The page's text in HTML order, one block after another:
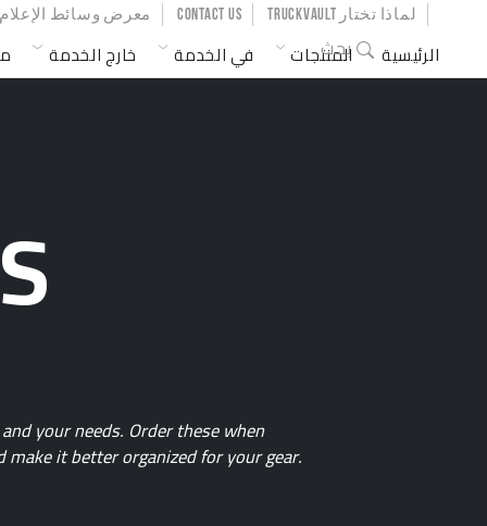
NAVIGATION
الرئيسية المنتجات في الخدمة خارج الخدمةACCOUNT MENU
لماذا تختار TRUCKVAULT CONTACT US معرض وسائط الإعلام
بحث
your needs. Order these when
it better organized for your gear.